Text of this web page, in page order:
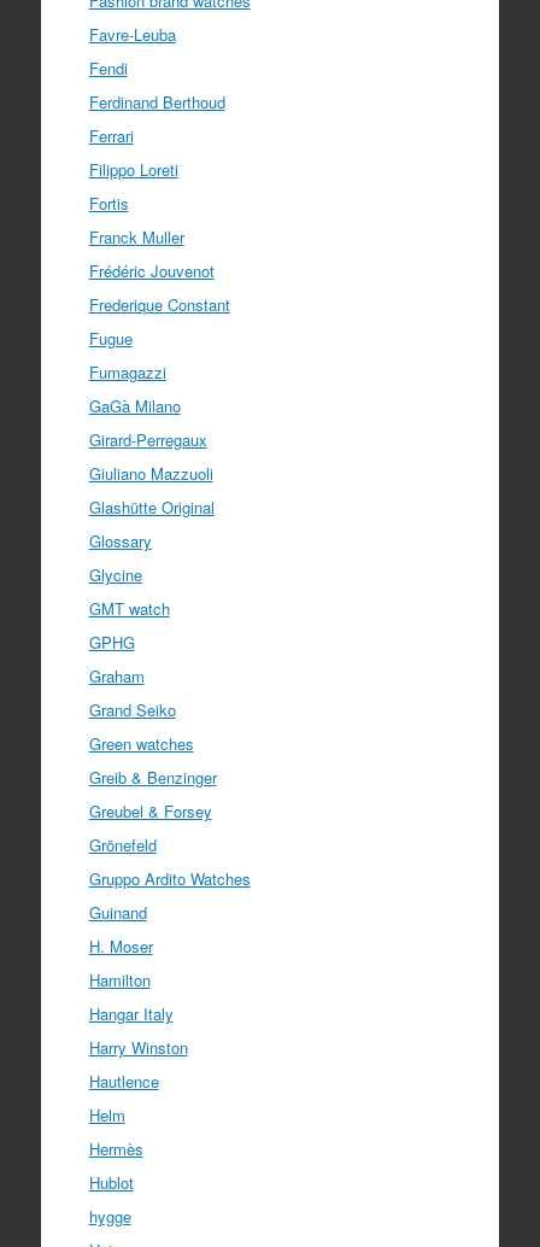
Favre-Leuba
Fendi
Ferdinand Berthoud
Ferrari
Filippo Loreti
Fortis
Franck Muller
Frédéric Jouvenot
Frederique Constant
Fugue
Fumagazzi
GaGà Milano
Girard-Perregaux
Giuliano Mazzuoli
Glashütte Original
Glossary
Glycine
GMT watch
GPHG
Graham
Grand Seiko
Green watches
Greib & Benzinger
Greubel & Forsey
Grönefeld
Gruppo Ardito Watches
Guinand
H. Moser
Hamilton
Hangar Italy
Harry Winston
Hautlence
Helm
Hermès
Hublot
hygge